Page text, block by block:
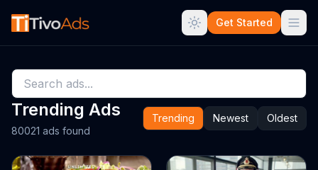
Get Started
Trending Ads
80021 ads found
Trending Newest Oldest